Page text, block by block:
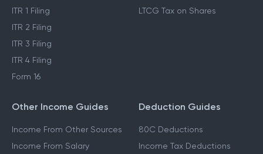
ITR 1 Filing
ITR 2 Filing
ITR 3 Filing
ITR 4 Filing
Form 16
LTCG Tax on Shares
Other Income Guides
Income From Other Sources
Income From Salary
Deduction Guides
80C Deductions
Income Tax Deductions